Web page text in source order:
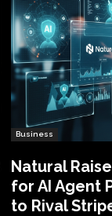
Business
Natural
for AI Agent
to Rival